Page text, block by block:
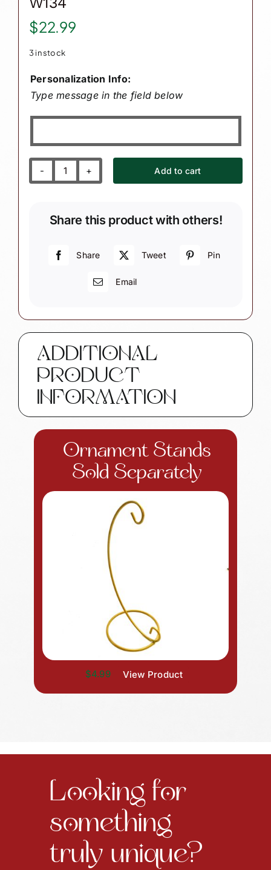
$22.99
3 in stock
Personalization Info:
Type message in the field below
Unicorn
Unicorn
Pink
Townsend
W134
quantity
Add to cart
Share this product with others!
Share Tweet Pin
Email
ADDITIONAL
PRODUCT
INFORMATION
Ornament Stands
Sold Separately
$4.99 View Product
Looking for
something
truly unique?